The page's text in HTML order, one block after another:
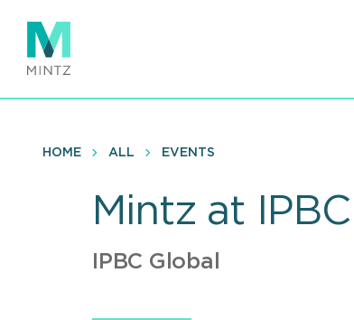
main
content
HOME ALL EVENTS
Mintz at
IPBC Global